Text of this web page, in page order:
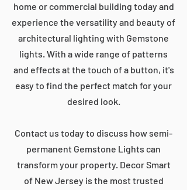
home or commercial building today and
experience the versatility and beauty of
architectural lighting with Gemstone
lights. With a wide range of patterns
and effects at the touch of a button, it's
easy to find the perfect match for your
desired look.
Contact us today to discuss how semi-
permanent Gemstone Lights can
transform your property. Decor Smart
of New Jersey is the most trusted